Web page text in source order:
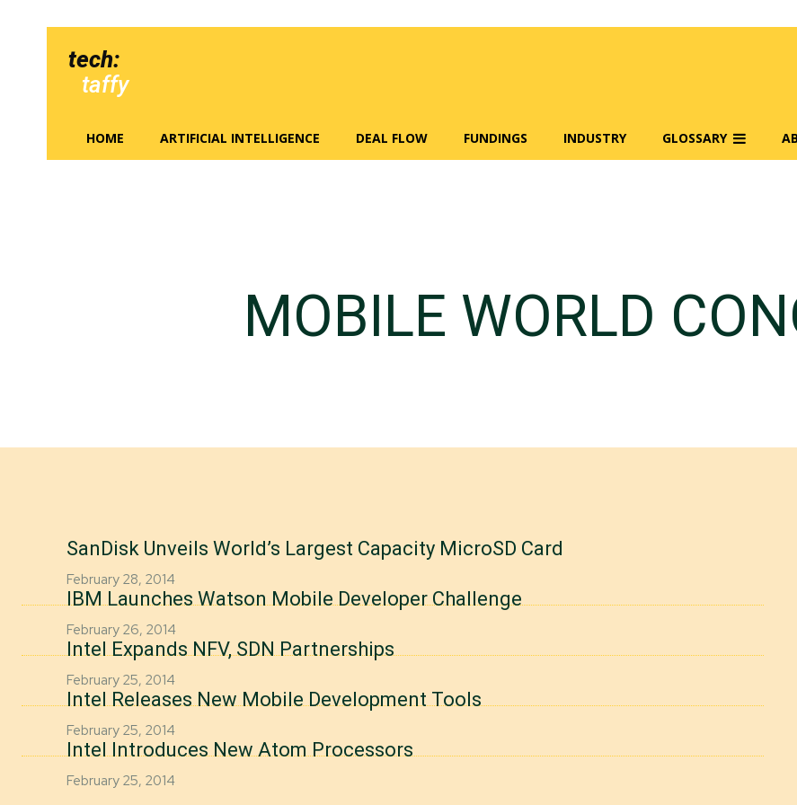
tech:
taffy
HOME ARTIFICIAL INTELLIGENCE DEAL FLOW FUNDINGS INDUSTRY GLOSSARY
MOBILE WORLD
SanDisk Unveils World’s Largest Capacity MicroSD Card
February 28, 2014
IBM Launches Watson Mobile Developer Challenge
February 26, 2014
Intel Expands NFV, SDN Partnerships
February 25, 2014
Intel Releases New Mobile Development Tools
February 25, 2014
Intel Introduces New Atom Processors
February 25, 2014